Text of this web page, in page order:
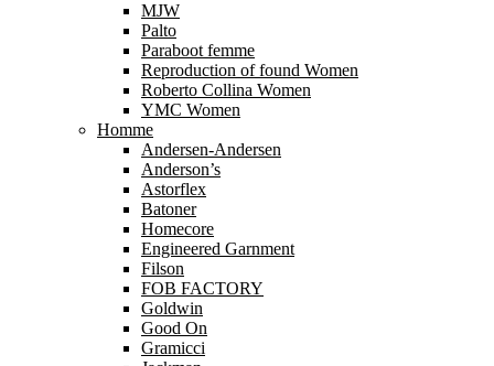
MJW
Palto
Paraboot femme
Reproduction of found Women
Roberto Collina Women
YMC Women
Homme
Andersen-Andersen
Anderson’s
Astorflex
Batoner
Homecore
Engineered Garnment
Filson
FOB FACTORY
Goldwin
Good On
Gramicci